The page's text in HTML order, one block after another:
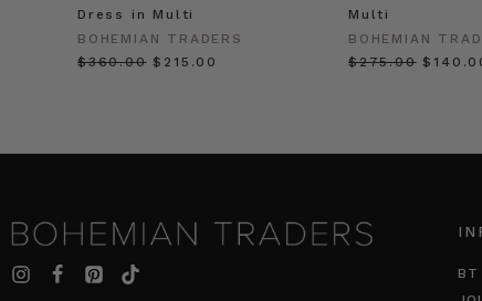
Dress in Multi
BOHEMIAN TRADERS
$‌360.00 $‌215.00
Multi
BOHEMIAN
$‌275.00
BT